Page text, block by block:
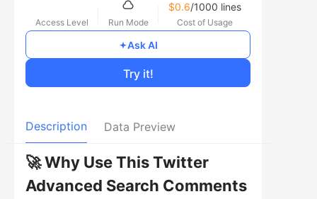
Access Level Run Mode
$0.6/1000 lines
Cost of Usage
Try it!
Ask AI
Description Data Preview
🚀 Why Use This Twitter
Advanced Search Comments